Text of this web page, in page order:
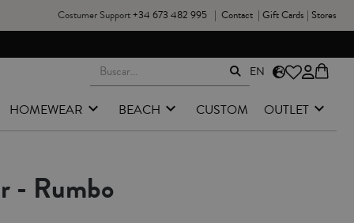
Costumer Support+34 673 482 995 | Contact | Gift Cards | Stores
EN
HOMEWEAR BEACH CUSTOM OUTLET
- Rumbo